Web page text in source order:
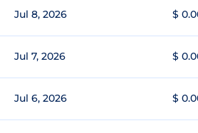
Jul 8, 2026 $
Jul 7, 2026 $
Jul 6, 2026 $